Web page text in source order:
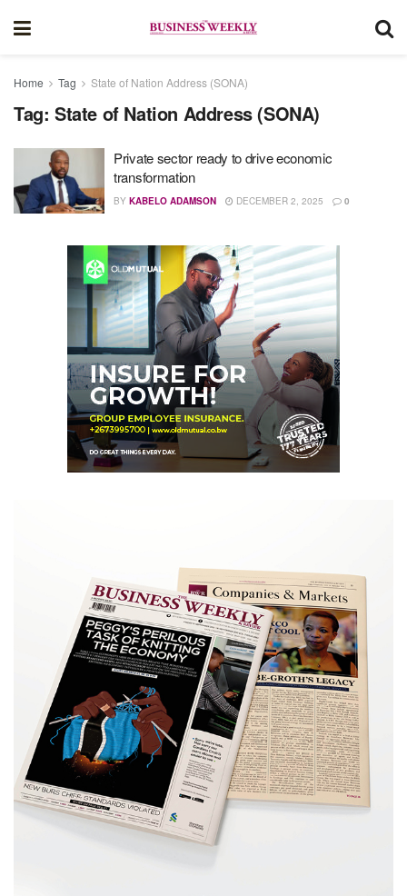
Home Tag State of Nation Address (SONA)
Tag: State of Nation Address (SONA)
Private sector ready to drive economic
transformation
BY KABELO ADAMSON DECEMBER 2, 2025 0